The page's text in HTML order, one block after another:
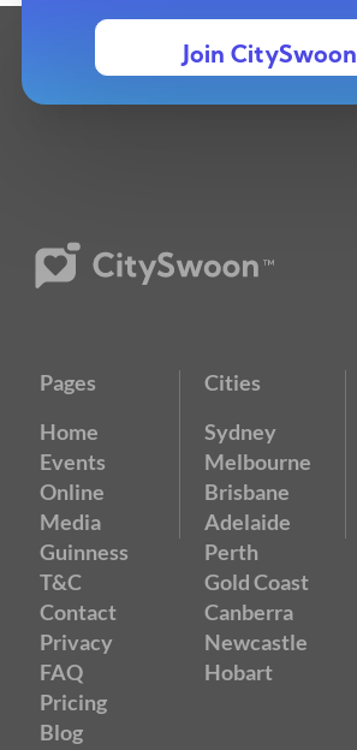
Join CitySwoon
Pages
Home
Events
Online
Media
Guinness
T&C
Contact
Privacy
FAQ
Pricing
Blog
Cities
Sydney
Melbourne
Brisbane
Adelaide
Perth
Gold Coast
Canberra
Newcastle
Hobart